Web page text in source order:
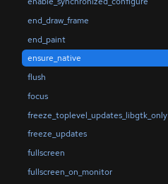
end_draw_frame
end_paint
ensure_native
flush
focus
freeze_toplevel_updates_libgtk_only
freeze_updates
fullscreen
fullscreen_on_monitor